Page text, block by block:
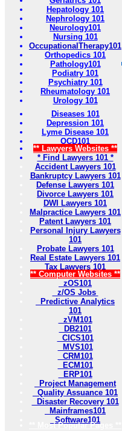
Hepatology 101
Nephrology 101
Neurology101
Nursing 101
OccupationalTherapy101
Orthopedics 101
Pathology101
Podiatry 101
Psychiatry 101
Rheumatology 101
Urology 101
Diseases 101
Depression 101
Lyme Disease 101
OCD101
** Lawyers Websites **
* Find Lawyers 101 *
Accident Lawyers 101
Bankruptcy Lawyers 101
Defense Lawyers 101
Divorce Lawyers 101
DWI Lawyers 101
Malpractice Lawyers 101
Patent Lawyers 101
Personal Injury Lawyers
101
Probate Lawyers 101
Real Estate Lawyers 101
Tax Lawyers 101
** Computer Websites **
zOS101
z/OS Jobs
Predictive Analytics
101
zVM101
DB2101
CICS101
MVS101
CRM101
ECM101
ERP101
Project Management
Quality Assuance 101
Disaster Recovery 101
Mainframes101
Software101
** Most Popular Pages **